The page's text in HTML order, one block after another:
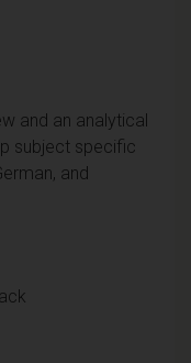
and an analytical
subject specific
and